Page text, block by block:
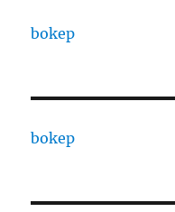
bokep
bokep